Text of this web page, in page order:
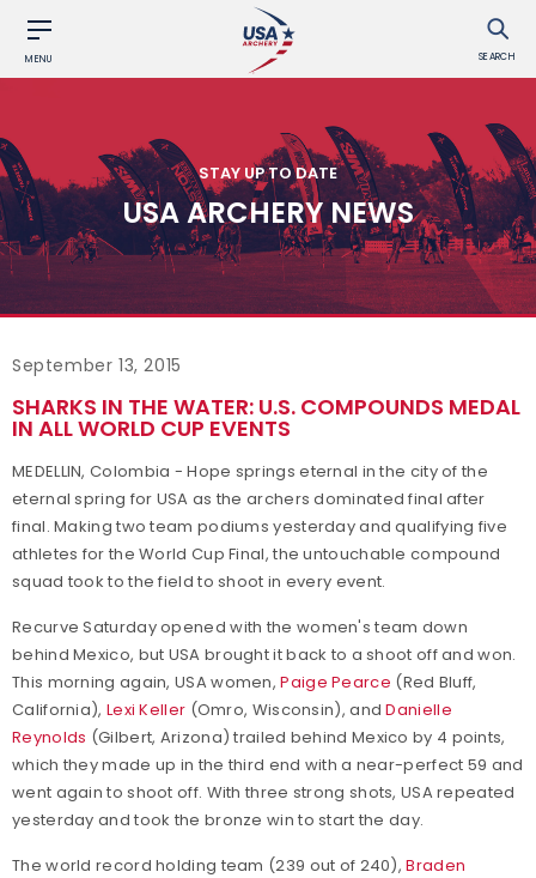
MENU SEARCH
STAY UP TO DATE
USA ARCHERY NEWS
September 13, 2015
SHARKS IN THE WATER: U.S. COMPOUNDS MEDAL
IN ALL WORLD CUP EVENTS
MEDELLIN, Colombia - Hope springs eternal in the city of the
eternal spring for USA as the archers dominated final after
final. Making two team podiums yesterday and qualifying five
athletes for the World Cup Final, the untouchable compound
squad took to the field to shoot in every event.
Recurve Saturday opened with the women's team down
behind Mexico, but USA brought it back to a shoot off and won.
This morning again, USA women,Paige Pearce (Red Bluff,
California), Lexi Keller (Omro, Wisconsin), andDanielle
Reynolds (Gilbert, Arizona) trailed behind Mexico by 4 points,
which they made up in the third end with a near-perfect 59 and
went again to shoot off. With three strong shots, USA repeated
yesterday and took the bronze win to start the day.
The world record holding team (239 out of 240),Braden